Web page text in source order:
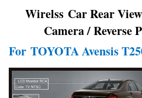
Wirelss Car Rear
Camera / Reverse
For TOYOTA Avensis